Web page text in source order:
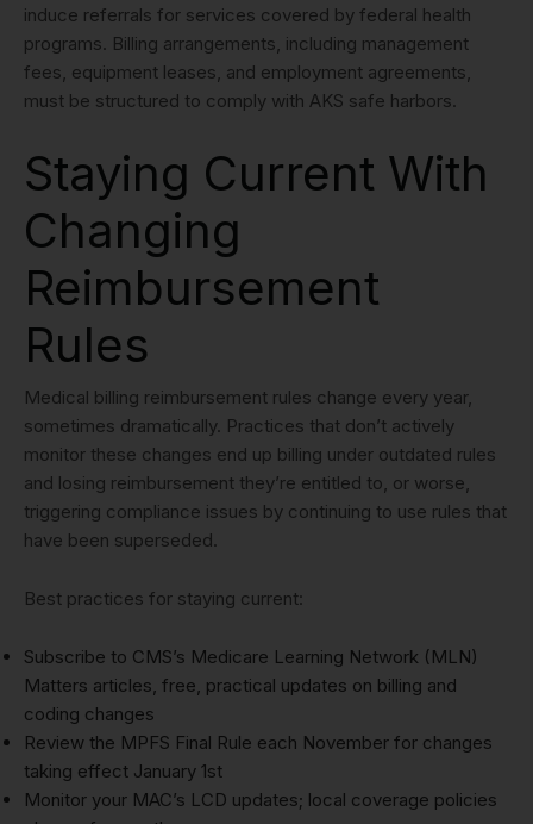
induce referrals for services covered by federal health
programs. Billing arrangements, including management
fees, equipment leases, and employment agreements,
must be structured to comply with AKS safe harbors.
Staying Current With
Changing
Reimbursement
Rules
Medical billing reimbursement rules change every year,
sometimes dramatically. Practices that don’t actively
monitor these changes end up billing under outdated rules
and losing reimbursement they’re entitled to, or worse,
triggering compliance issues by continuing to use rules that
have been superseded.
Best practices for staying current:
Subscribe to CMS’s Medicare Learning Network (MLN)
Matters articles, free, practical updates on billing and
coding changes
Review the MPFS Final Rule each November for changes
taking effect January 1st
Monitor your MAC’s LCD updates; local coverage policies